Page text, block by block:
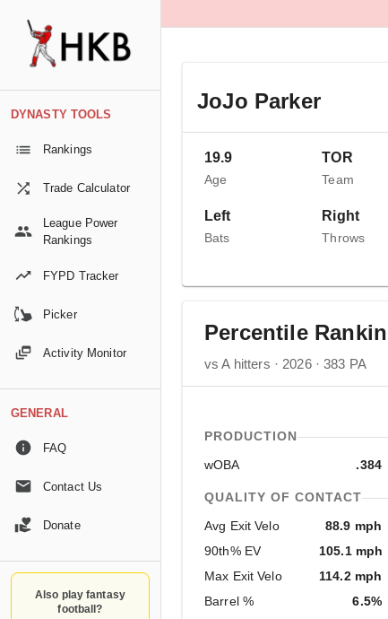
DYNASTY TOOLS
Rankings
Trade Calculator
League Power
Rankings
FYPD Tracker
Picker
Activity Monitor
GENERAL
FAQ
Contact Us
Donate
Also play fantasy
football?
JoJo Parker
19.9
Age
TOR
Team
Left
Bats
Right
Throws
Percentile
vs A hitters · 2026 · 383 PA
PRODUCTION
wOBA .384
QUALITY OF CONTACT
Avg Exit Velo 88.9 mph
90th% EV 105.1 mph
Max Exit Velo 114.2 mph
Barrel % 6.5%